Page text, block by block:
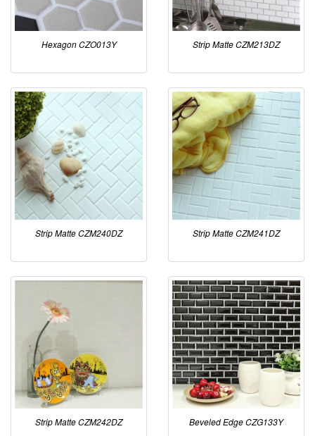
Hexagon CZO013Y Strip Matte CZM213DZ
Strip Matte CZM240DZ Strip Matte CZM241DZ
Strip Matte CZM242DZ Beveled Edge CZG133Y